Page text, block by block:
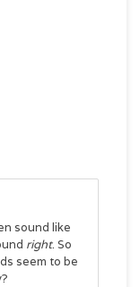
sound like
right. So
seem to be